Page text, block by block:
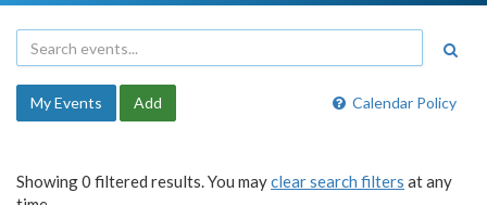
Calendar Policy
My Events Add
Showing 0 filtered results. You mayclear search filters at any